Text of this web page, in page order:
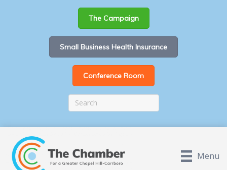
The Campaign
Small Business Health Insurance
Conference Room
Menu